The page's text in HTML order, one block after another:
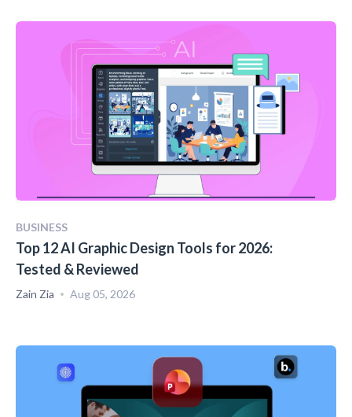
BUSINESS
Top 12 AI Graphic Design Tools for 2026:
Tested & Reviewed
Zain Zia Aug 05, 2026